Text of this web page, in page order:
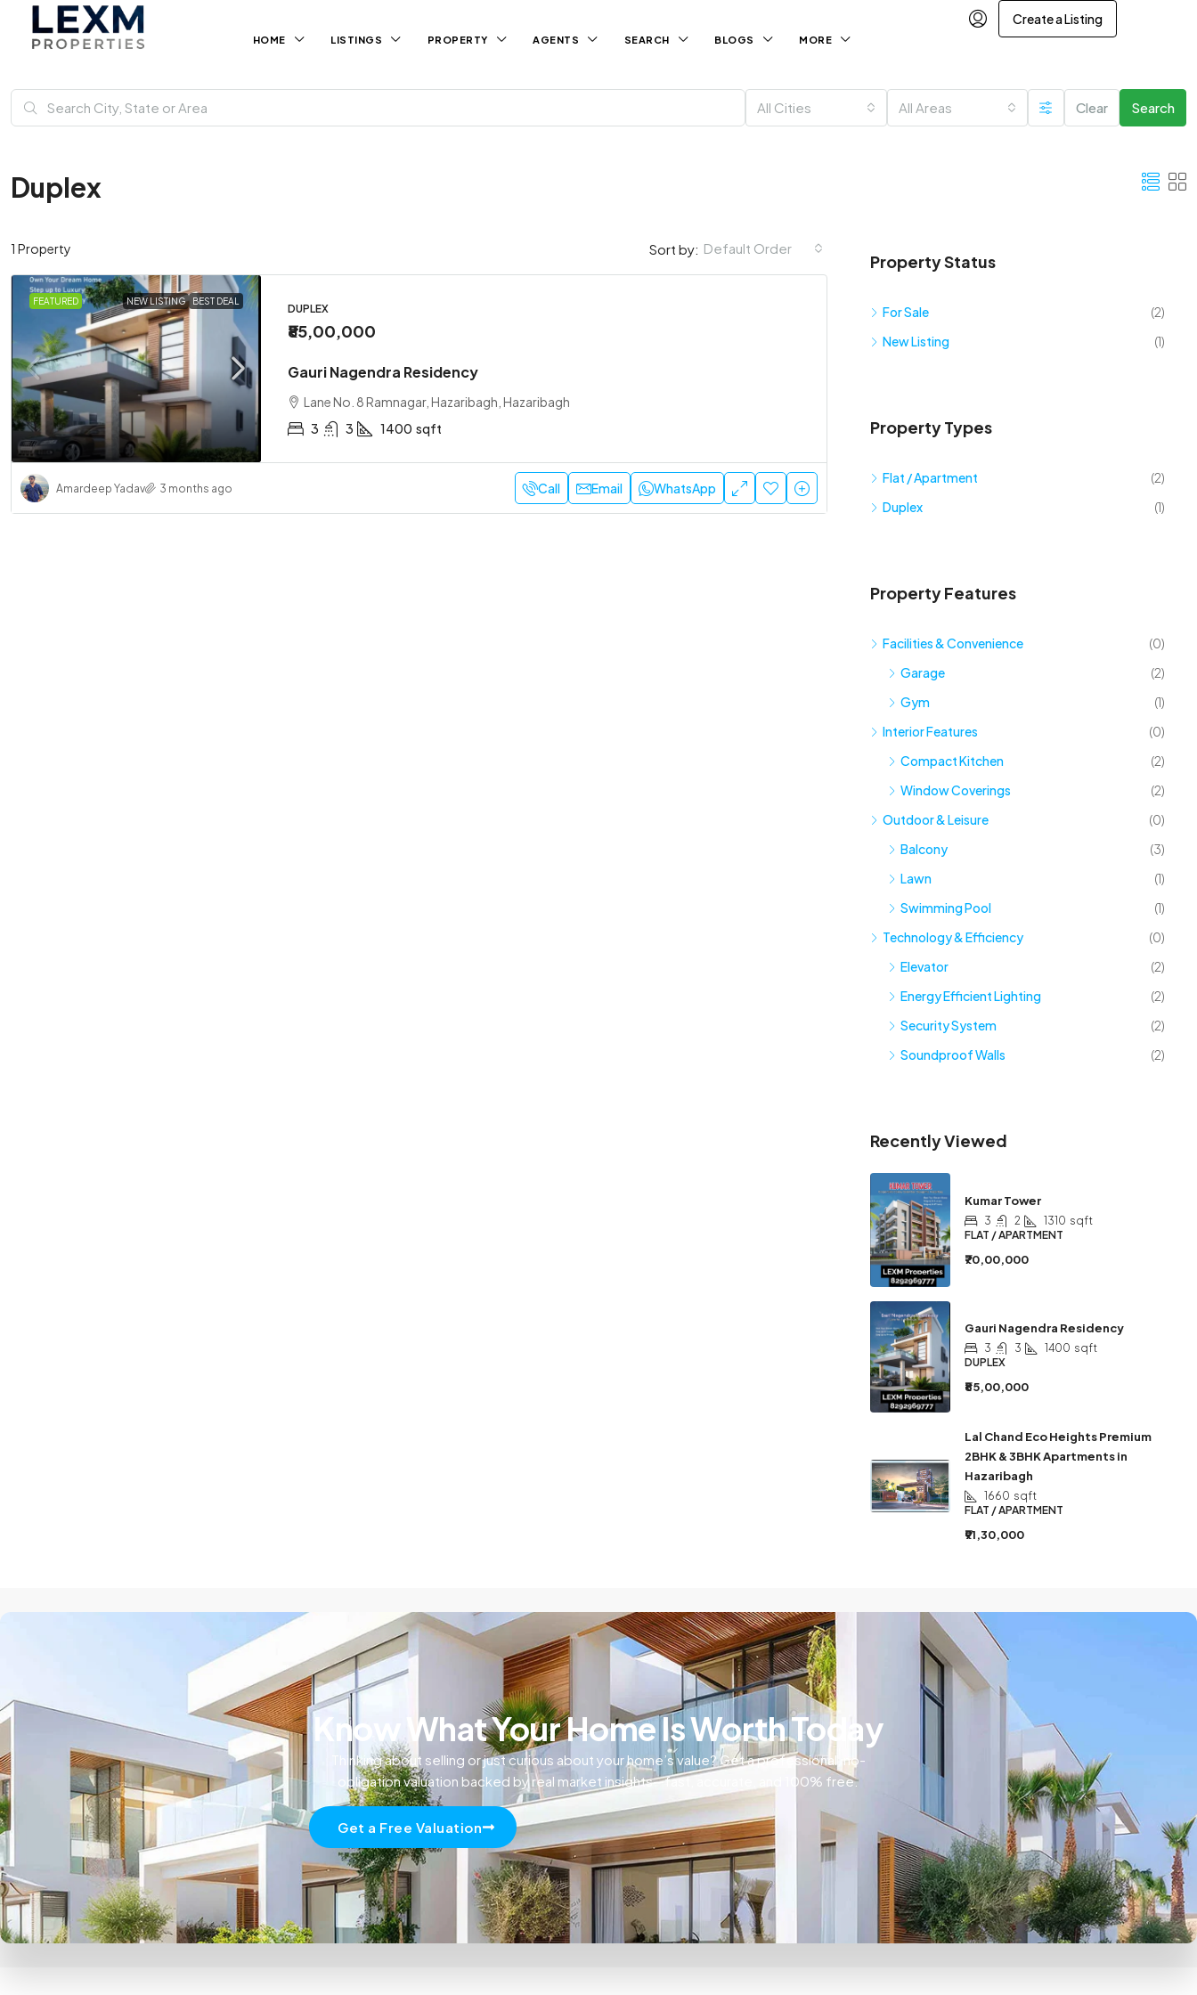
HOME LISTINGS PROPERTY AGENTS SEARCH BLOGS MORE
Create a Listing
All Cities All Areas Clear Search
Duplex
1 Property Sort by: Default Order
FEATURED NEW LISTING BEST DEAL
DUPLEX
₹85,00,000
Gauri Nagendra Residency
Lane No. 8 Ramnagar, Hazaribagh, Hazaribagh
3
3 1400 sqft
Amardeep Yadav 3 months ago Call Email WhatsApp
Property Status
For Sale
(2)
New Listing
(1)
Property Types
Flat / Apartment
(2)
Duplex
(1)
Property Features
Facilities & Convenience
(0)
Garage
(2)
Gym
(1)
Interior Features
(0)
Compact Kitchen
(2)
Window Coverings
(2)
Outdoor & Leisure
(0)
Balcony
(3)
Lawn
(1)
Swimming Pool
(1)
Technology & Efficiency
(0)
Elevator
(2)
Energy Efficient Lighting
(2)
Security System
(2)
Soundproof Walls
(2)
Recently Viewed
Kumar Tower
3 2 1310 sqft
FLAT / APARTMENT
₹70,00,000
Gauri Nagendra Residency
3 3 1400 sqft
DUPLEX
₹85,00,000
Lal Chand Eco Heights Premium
2BHK & 3BHK Apartments in
Hazaribagh
1660 sqft
FLAT / APARTMENT
₹91,30,000
Know What Your Home Is Worth Today
Thinking about selling or just curious about your home’s value? Get a professional, no-
obligation valuation backed by real market insights—fast, accurate, and 100% free.
Get a Free Valuation